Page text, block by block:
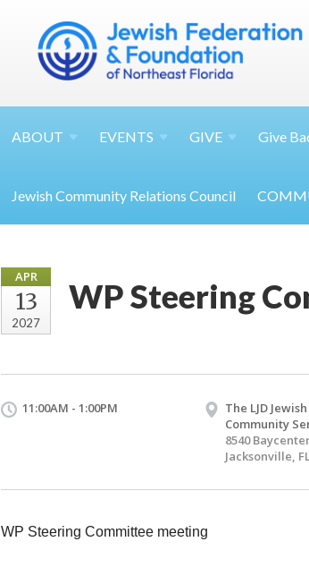
ABOUT EVENTS GIVE Give
Jewish Community Relations Council
APR
13
2027
WP Steering
11:00AM - 1:00PM
The LJD
Community
8540
Jacksonville,
WP Steering Committee meeting